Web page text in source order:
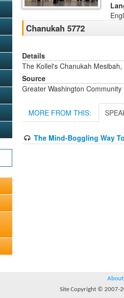
Chanukah 5772
Details
The Kollel's Chanukah
Source
Greater Washington Community
MORE FROM THIS:
The Mind-Boggling Way
About
Site Copyright © 2007-